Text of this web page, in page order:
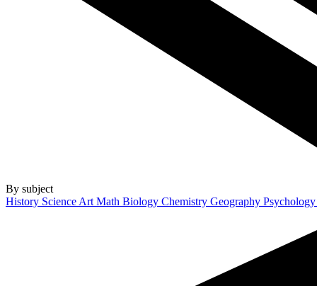
By subject
History Science Art Math Biology Chemistry Geography